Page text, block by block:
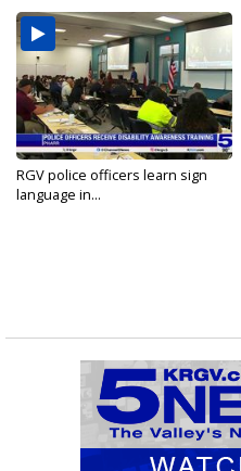
RGV police officers learn sign
language in...